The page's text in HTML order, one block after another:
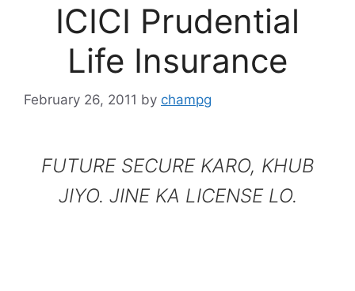
ICICI Prudential
Life Insurance
February 26, 2011 by champg
FUTURE SECURE KARO, KHUB
JIYO. JINE KA LICENSE LO.